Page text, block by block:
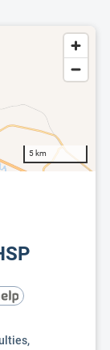
5 km